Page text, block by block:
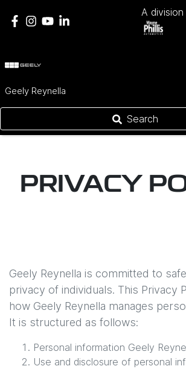
A
Geely Reynella
Search
PRIVACY
Geely Reynella is committed to
privacy of individuals. This Privacy
how Geely Reynella manages
It is structured as follows:
Personal information Geely
Use and disclosure of personal